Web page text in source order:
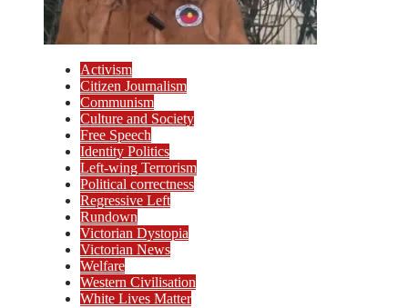
Activism
Citizen Journalism
Communism
Culture and Society
Free Speech
Identity Politics
Left-wing Terrorism
Political correctness
Regressive Left
Rundown
Victorian Dystopia
Victorian News
Welfare
Western Civilisation
White Lives Matter